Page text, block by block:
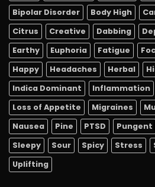
Bipolar Disorder
Body High
Citrus
Creative Dabbing
Earthy
Euphoria Fatigue
Happy
Headaches Herbal
Indica Dominant
Inflammation
Loss of Appetite
Migraines
Nausea
Pine PTSD Pungent
Sleepy
Sour Spicy Stress
Uplifting